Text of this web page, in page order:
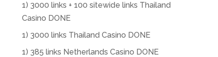
1) 3000 links + 100 sitewide links Thailand
Casino DONE
1) 3000 links Thailand Casino DONE
1) 385 links Netherlands Casino DONE